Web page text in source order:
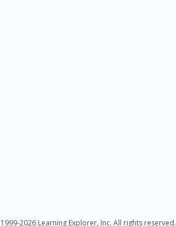
2026 Learning Explorer, Inc. All rights reserved.